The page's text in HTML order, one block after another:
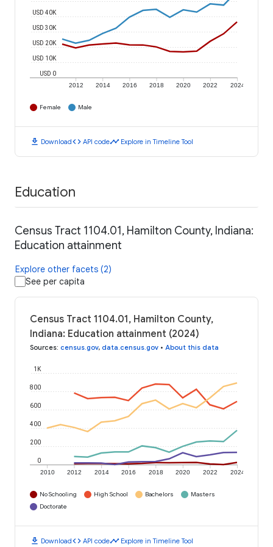
2012 2014 2016 2018 2020 2022 2024
USD 0
USD 10K
USD 20K
USD 30K
USD 40K
Female Male
download Downloadcode API codetimeline Explore in Timeline Tool
Education
Census Tract 1104.01, Hamilton County, Indiana:
Education attainment
Explore other facets (2)
See per capita
Census Tract 1104.01, Hamilton County,
Indiana: Education attainment (2024)
Sources: census.gov, data.census.gov • About this data
2010 2012 2014 2016 2018 2020 2022 2024
0
200
400
600
800
1K
No Schooling High School Bachelors
Masters
Doctorate
download Downloadcode API codetimeline Explore in Timeline Tool